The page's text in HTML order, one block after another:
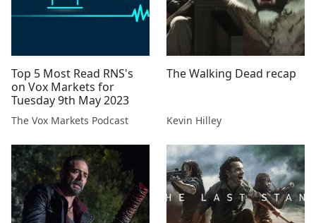
Top 5 Most Read RNS's
on Vox Markets for
Tuesday 9th May 2023
The Vox Markets Podcast
The Walking Dead recap
Kevin Hilley